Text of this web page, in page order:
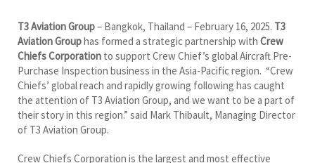
T3 Aviation Group– Bangkok, Thailand – February 16, 2025. T3
Aviation Grouphas formed a strategic partnership with Crew
Chiefs Corporation to support Crew Chief’s global Aircraft Pre-
Purchase Inspection business in the Asia-Pacific region. “Crew
Chiefs’ global reach and rapidly growing following has caught
the attention of T3 Aviation Group, and we want to be a part of
their story in this region.” said Mark Thibault, Managing Director
of T3 Aviation Group.
Crew Chiefs Corporation is the largest and most effective